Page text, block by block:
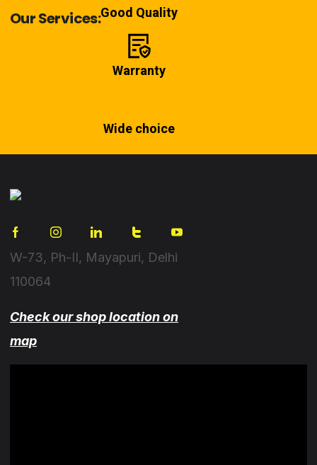
Our Services:Good Quality
Warranty
Wide choice
W-73, Ph-II, Mayapuri, Delhi
110064
Check our shop location on
map